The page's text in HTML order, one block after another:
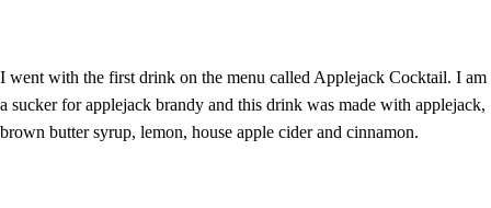
I went with the first drink on the menu called Applejack Cocktail. I am
a sucker for applejack brandy and this drink was made with applejack,
brown butter syrup, lemon, house apple cider and cinnamon.